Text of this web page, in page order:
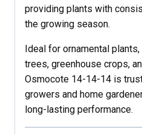
providing plants with
the growing season.
Ideal for ornamental
trees, greenhouse crops,
Osmocote 14-14-14 is
growers and home
long-lasting performance.